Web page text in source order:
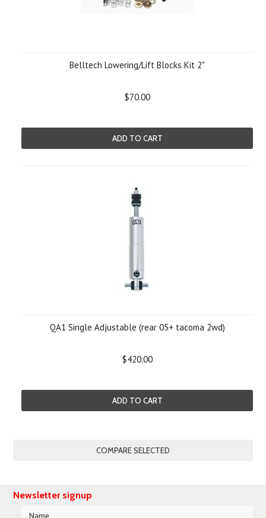
Belltech Lowering/Lift Blocks Kit 2"
$70.00
ADD TO CART
QA1 Single Adjustable (rear 05+ tacoma 2wd)
$420.00
ADD TO CART
Newsletter signup